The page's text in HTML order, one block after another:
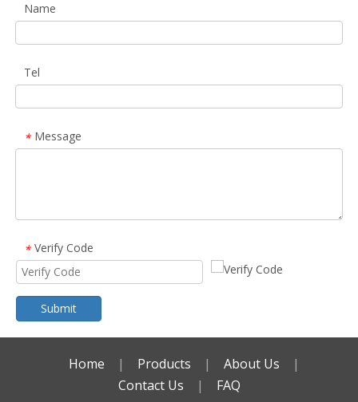
Name
Tel
* Message
* Verify Code
Submit
Home | Products | About Us
|
Contact Us
| FAQ